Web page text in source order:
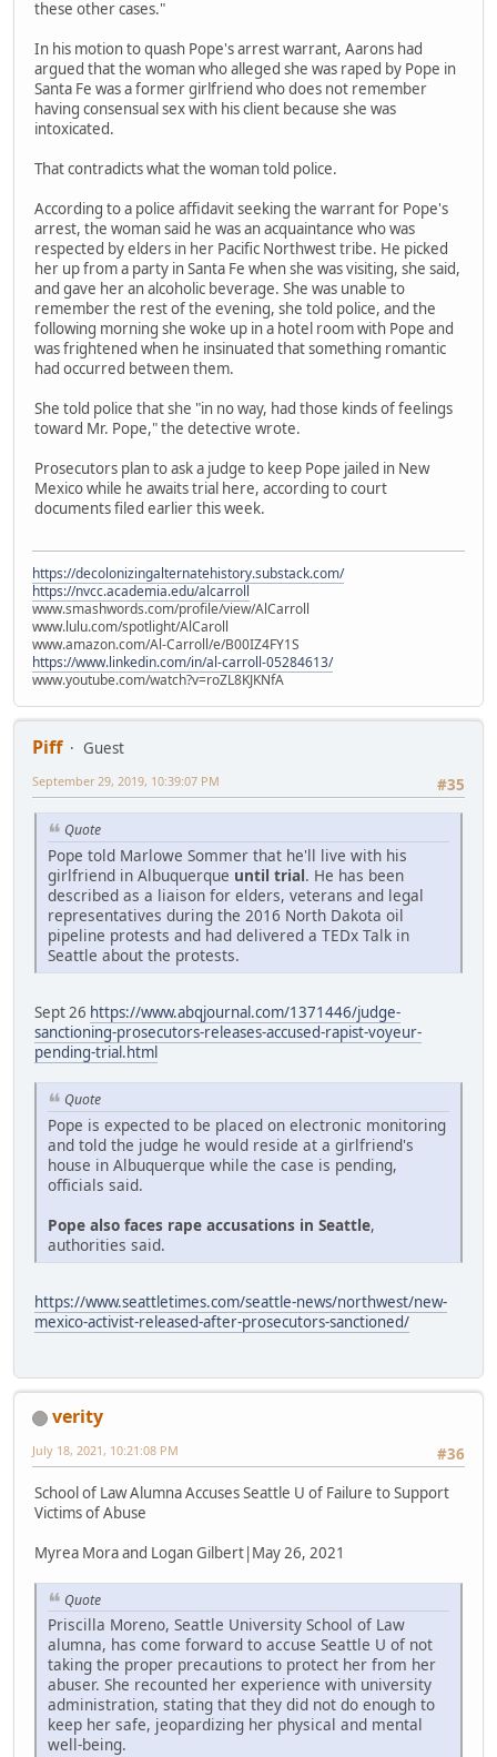
these other cases."
In his motion to quash Pope's arrest warrant, Aarons had
argued that the woman who alleged she was raped by Pope in
Santa Fe was a former girlfriend who does not remember
having consensual sex with his client because she was
intoxicated.
That contradicts what the woman told police.
According to a police affidavit seeking the warrant for Pope's
arrest, the woman said he was an acquaintance who was
respected by elders in her Pacific Northwest tribe. He picked
her up from a party in Santa Fe when she was visiting, she said,
and gave her an alcoholic beverage. She was unable to
remember the rest of the evening, she told police, and the
following morning she woke up in a hotel room with Pope and
was frightened when he insinuated that something romantic
had occurred between them.
She told police that she "in no way, had those kinds of feelings
toward Mr. Pope," the detective wrote.
Prosecutors plan to ask a judge to keep Pope jailed in New
Mexico while he awaits trial here, according to court
documents filed earlier this week.
https://decolonizingalternatehistory.substack.com/
https://nvcc.academia.edu/alcarroll
www.smashwords.com/profile/view/AlCarroll
www.lulu.com/spotlight/AlCaroll
www.amazon.com/Al-Carroll/e/B00IZ4FY1S
https://www.linkedin.com/in/al-carroll-05284613/
www.youtube.com/watch?v=roZL8KJKNfA
Piff
Guest
#35
September 29, 2019, 10:39:07 PM
Quote
Pope told Marlowe Sommer that he'll live with his
girlfriend in Albuquerque until trial. He has been
described as a liaison for elders, veterans and legal
representatives during the 2016 North Dakota oil
pipeline protests and had delivered a TEDx Talk in
Seattle about the protests.
Sept 26 https://www.abqjournal.com/1371446/judge-
sanctioning-prosecutors-releases-accused-rapist-voyeur-
pending-trial.html
Quote
Pope is expected to be placed on electronic monitoring
and told the judge he would reside at a girlfriend's
house in Albuquerque while the case is pending,
officials said.
Pope also faces rape accusations in Seattle,
authorities said.
https://www.seattletimes.com/seattle-news/northwest/new-
mexico-activist-released-after-prosecutors-sanctioned/
verity
#36
July 18, 2021, 10:21:08 PM
School of Law Alumna Accuses Seattle U of Failure to Support
Victims of Abuse
Myrea Mora and Logan Gilbert|May 26, 2021
Quote
Priscilla Moreno, Seattle University School of Law
alumna, has come forward to accuse Seattle U of not
taking the proper precautions to protect her from her
abuser. She recounted her experience with university
administration, stating that they did not do enough to
keep her safe, jeopardizing her physical and mental
well-being.